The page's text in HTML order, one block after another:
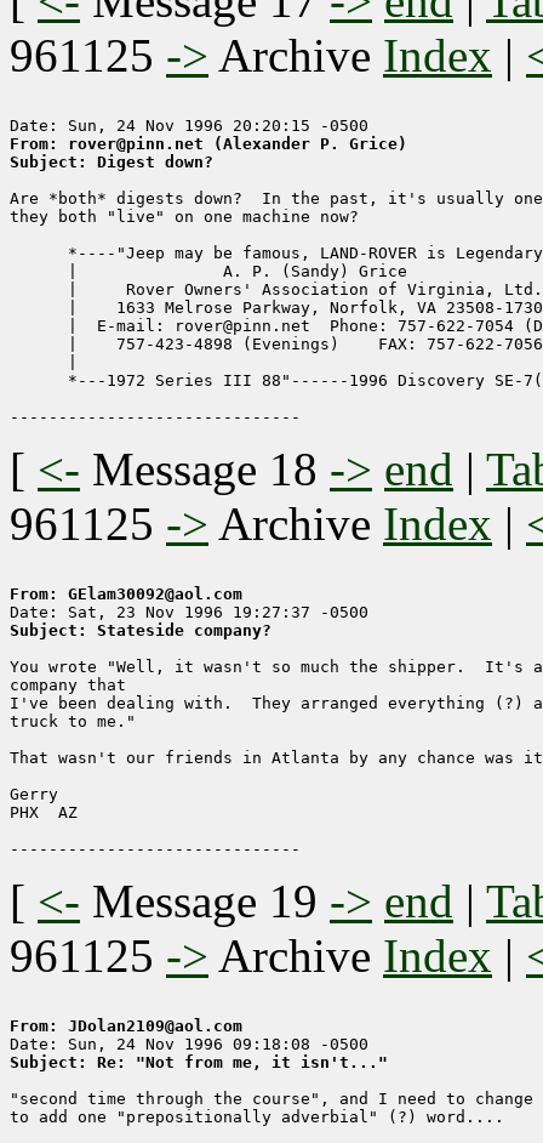
961125 -> Archive Index |
From: rover@pinn.net (Alexander P. Grice)
Subject: Digest down?
Are *both* digests down?  In the past, it's usually
they both "live" on one machine now?
*----"Jeep may be famous, LAND-ROVER is
|               A. P. (Sandy) Grice
|     Rover Owners' Association of Virginia,
|    1633 Melrose Parkway, Norfolk, VA 23508-
|  E-mail: rover@pinn.net  Phone: 757-622-7054
|    757-423-4898 (Evenings)    FAX: 757-622-
*---1972 Series III 88"------1996 Discovery SE-
[ <- Message 18 -> end |
961125 -> Archive Index |
From: GElam30092@aol.com
Subject: Stateside company?
You wrote "Well, it wasn't so much the shipper.  It's a
company that
I've been dealing with.  They arranged everything (?)
truck to me."
That wasn't our friends in Atlanta by any chance was
Gerry
PHX  AZ
[ <- Message 19 -> end |
961125 -> Archive Index |
From: JDolan2109@aol.com
Subject: Re: "Not from me, it isn't..."
"second time through the course", and I need to change
to add one "prepositionally adverbial" (?) word....